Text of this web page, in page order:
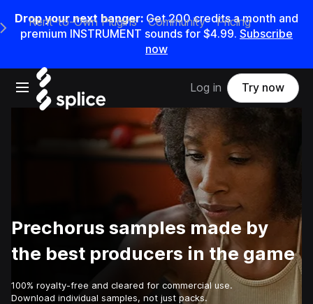
Drop your next banger: Get200credits amonth and
premium INSTRUMENT sounds for $4.99. Subscribe
now
Open main navigation
Main Navigation Menu
Rent-to-Own Plugins Community Pricing
Log in Try now
Prechorus samples made by
the best producers in the game
100% royalty-free and cleared for commercial use.
Download individual samples, not just packs.